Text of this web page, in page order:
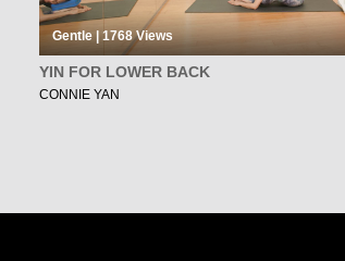
Gentle | 1768Views
YIN FOR LOWER BACK
CONNIE YAN